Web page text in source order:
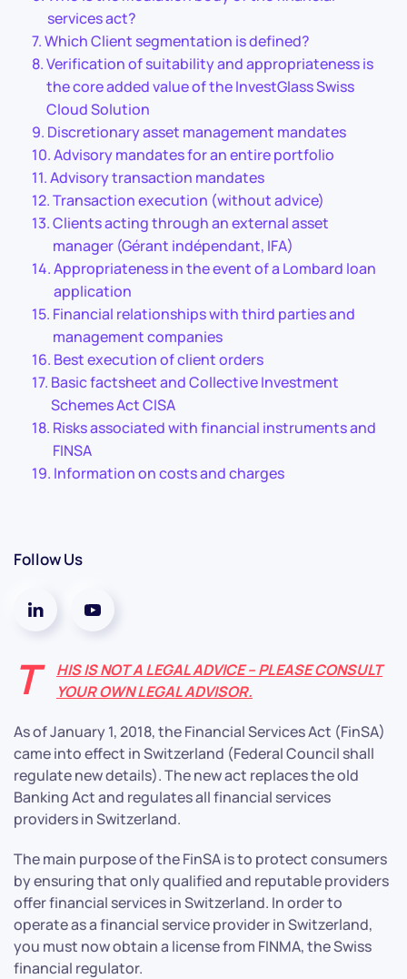
services act?
Which Client segmentation is defined?
Verification of suitability and appropriateness is
the core added value of the InvestGlass Swiss
Cloud Solution
Discretionary asset management mandates
Advisory mandates for an entire portfolio
Advisory transaction mandates
Transaction execution (without advice)
Clients acting through an external asset
manager (Gérant indépendant, IFA)
Appropriateness in the event of a Lombard loan
application
Financial relationships with third parties and
management companies
Best execution of client orders
Basic factsheet and Collective Investment
Schemes Act CISA
Risks associated with financial instruments and
FINSA
Information on costs and charges
Follow Us
T
HIS IS NOT A LEGAL ADVICE – PLEASE CONSULT
YOUR OWN LEGAL ADVISOR.
As of January 1, 2018, the Financial Services Act (FinSA)
came into effect in Switzerland (Federal Council shall
regulate new details). The new act replaces the old
Banking Act and regulates all financial services
providers in Switzerland.
The main purpose of the FinSA is to protect consumers
by ensuring that only qualified and reputable providers
offer financial services in Switzerland. In order to
operate as a financial service provider in Switzerland,
you must now obtain a license from FINMA, the Swiss
financial regulator.